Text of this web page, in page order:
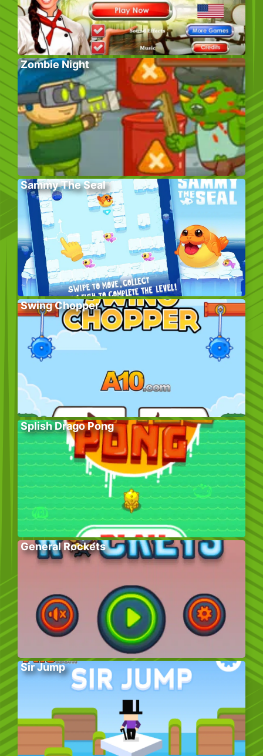
Zombie Night
Sammy The Seal
Swing Chopper
Splish Drago Pong
General Rockets
Sir Jump